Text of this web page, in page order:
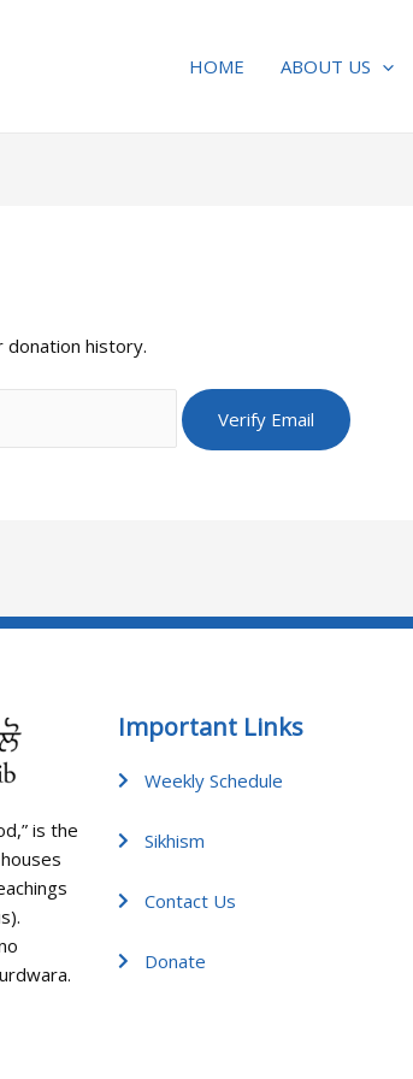
HOME ABOUT US
donation history.
is the
Important Links
Weekly Schedule
Sikhism
Contact Us
Donate